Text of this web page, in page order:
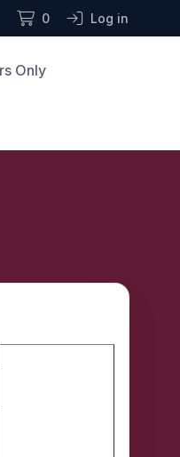
0 Log in
Only